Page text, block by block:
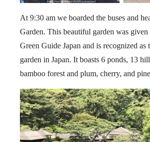
At 9:30 am we boarded the buses and
Garden. This beautiful garden was
Green Guide Japan and is recognized as
garden in Japan. It boasts 6 ponds, 13
bamboo forest and plum, cherry, and